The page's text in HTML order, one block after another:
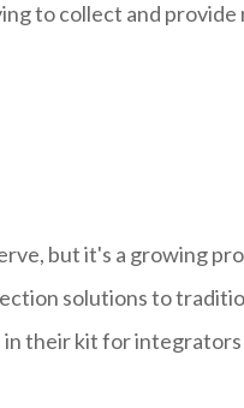
to collect and
but it's a growing
solutions to
their kit for